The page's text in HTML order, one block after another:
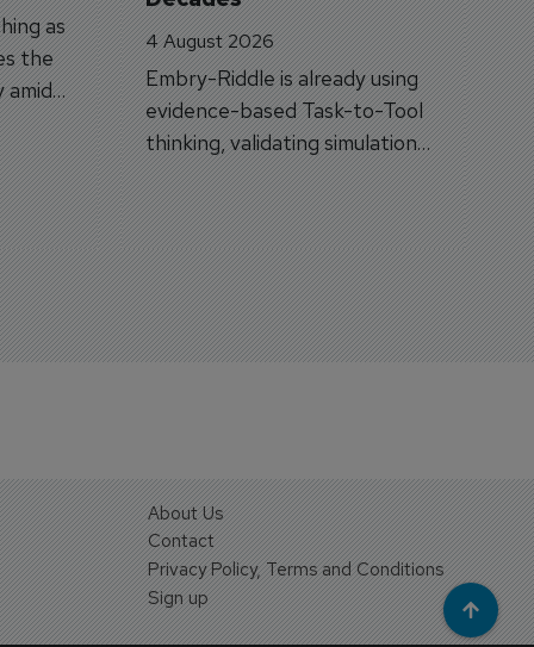
as
the
4 August 2026
Embry-Riddle is already using
evidence-based Task-to-Tool
thinking, validating simulation
and VR against real training
outcomes.
About Us
Contact
Privacy Policy, Terms and Conditions
Sign up